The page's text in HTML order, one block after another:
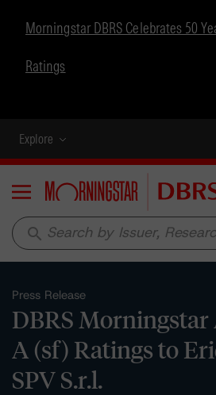
Morningstar DBRS Celebrates 50
Ratings
Explore
Menu
search
Press Release
DBRS Morningstar
A (sf) Ratings to
SPV S.r.l.